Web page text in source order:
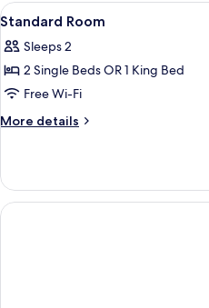
View
all
photos
for
Standard
Room
1
Standard Room
Sleeps 2
2 Single Beds OR 1 King Bed
Free Wi-Fi
More details
More
Room